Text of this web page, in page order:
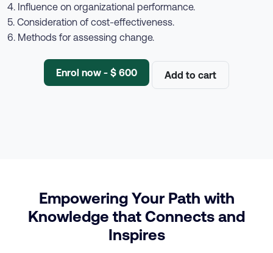
4. Influence on organizational performance.
5. Consideration of cost-effectiveness.
6. Methods for assessing change.
Enrol now - $ 600 Add to cart
Empowering Your Path with
Knowledge that Connects and
Inspires